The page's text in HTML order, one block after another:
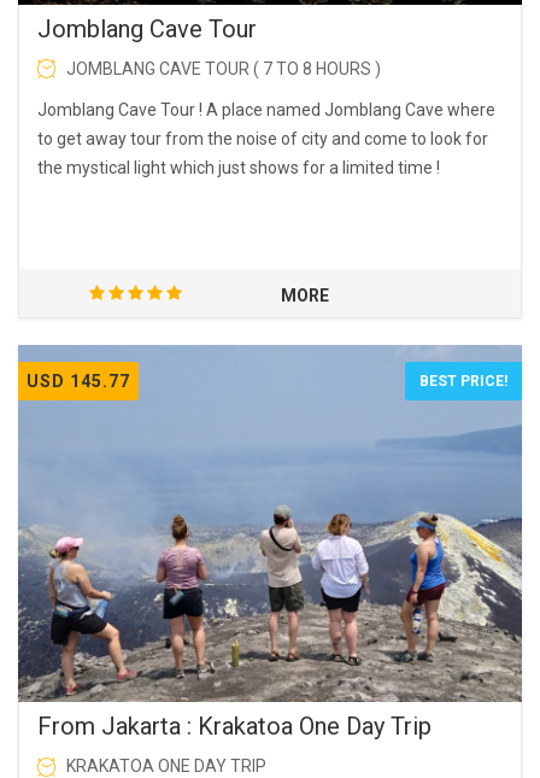
Jomblang Cave Tour
JOMBLANG CAVE TOUR ( 7 TO 8 HOURS )
Jomblang Cave Tour ! A place named Jomblang Cave where
to get away tour from the noise of city and come to look for
the mystical light which just shows for a limited time !
MORE
USD 145.77 BEST PRICE!
From Jakarta : Krakatoa One Day Trip
KRAKATOA ONE DAY TRIP